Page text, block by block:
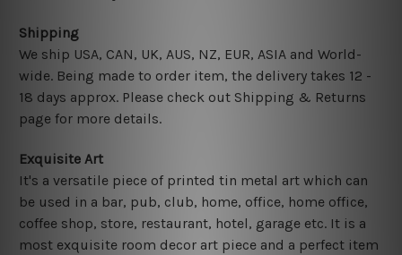
Shipping
We ship USA, CAN, UK, AUS, NZ, EUR, ASIA and World-
wide. Being made to order item, the delivery takes 12 -
18 days approx. Please check out Shipping & Returns
page for more details.
Exquisite Art
It's a versatile piece of printed tin metal art which can
be used in a bar, pub, club, home, office, home office,
coffee shop, store, restaurant, hotel, garage etc. It is a
most exquisite room decor art piece and a perfect item